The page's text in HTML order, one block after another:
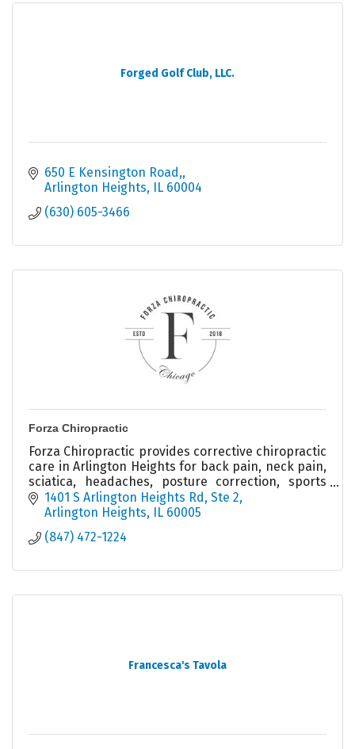
Forged Golf Club, LLC.
650 E Kensington Road,
Arlington Heights
IL 60004
(630) 605-3466
Forza Chiropractic
Forza Chiropractic provides corrective chiropractic
care in Arlington Heights for back pain, neck pain,
sciatica, headaches, posture correction, sports
injuries, and spinal health.
1401 S Arlington Heights Rd Ste 2
Arlington Heights IL 60005
(847) 472-1224
Francesca's Tavola